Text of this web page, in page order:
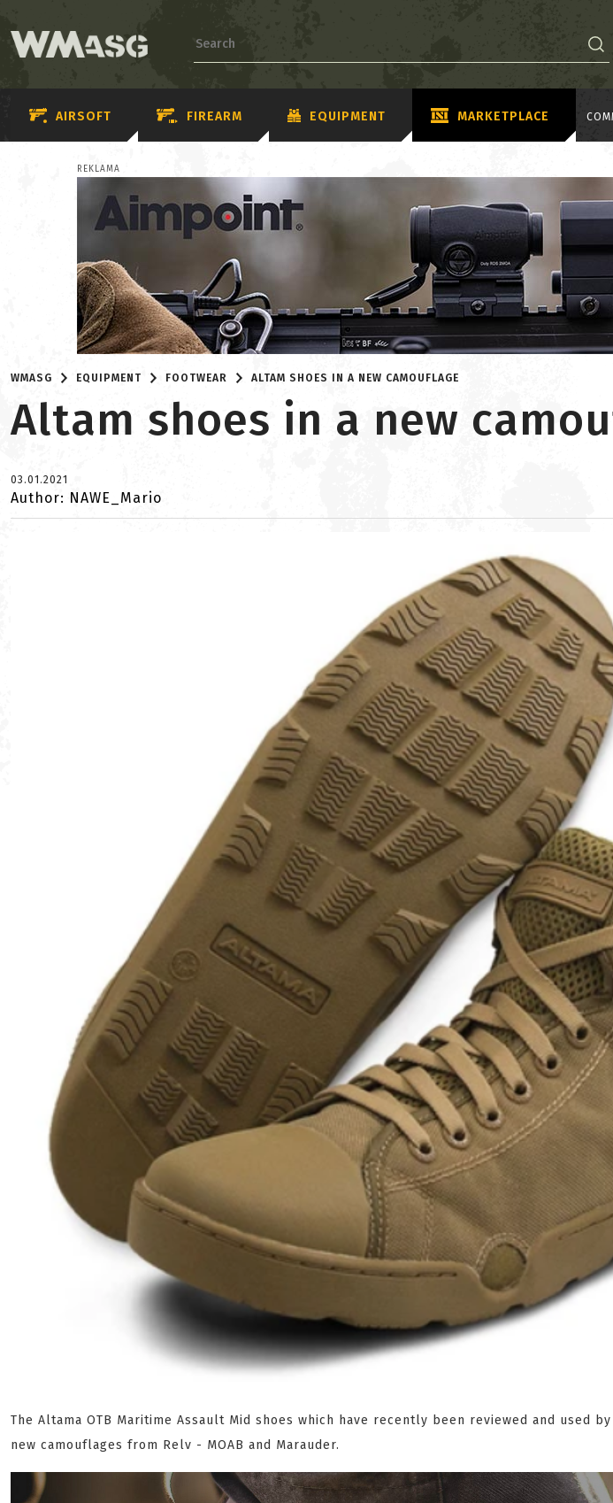
AIRSOFT FIREARM EQUIPMENT MARKETPLACE
REKLAMA
WMASG EQUIPMENT FOOTWEAR ALTAM SHOES IN A NEW CAMOUFLAGE
Altam shoes in a new
03.01.2021
Author: NAWE_Mario
The Altama OTB Maritime Assault Mid shoes which have recently been reviewed and used
new camouflages from Relv - MOAB and Marauder.